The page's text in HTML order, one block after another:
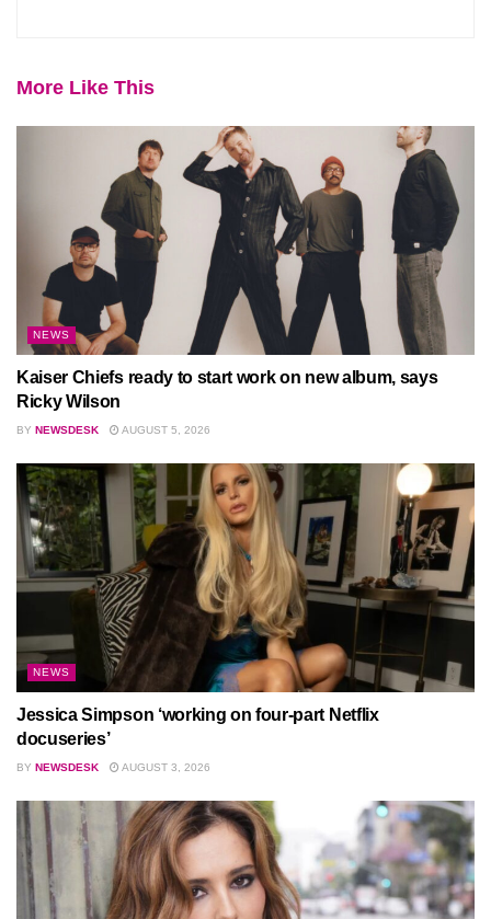
More Like This
NEWS
Kaiser Chiefs ready to start work on new album, says
Ricky Wilson
BY NEWSDESK AUGUST 5, 2026
NEWS
Jessica Simpson ‘working on four-part Netflix
docuseries’
BY NEWSDESK AUGUST 3, 2026